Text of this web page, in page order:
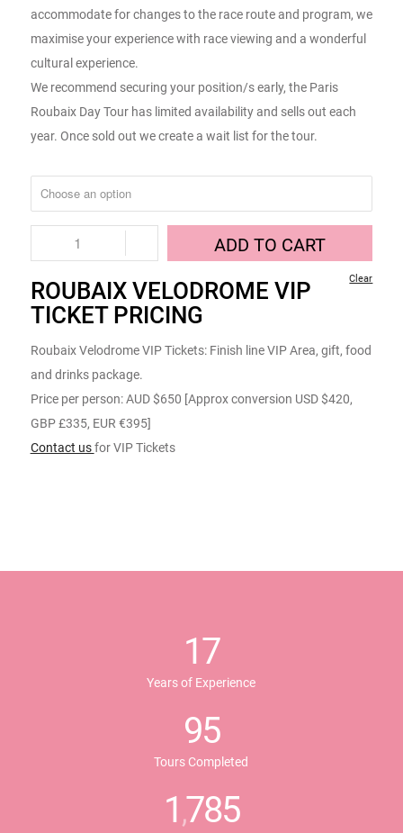
accommodate for changes to the race route and program, we
maximise your experience with race viewing and a wonderful
cultural experience.
We recommend securing your position/s early, the Paris
Roubaix Day Tour has limited availability and sells out each
year. Once sold out we create a wait list for the tour.
Clear
ADD TO CART
ROUBAIX VELODROME VIP
TICKET PRICING
Roubaix Velodrome VIP Tickets: Finish line VIP Area, gift, food
and drinks package.
Price per person: AUD $650 [Approx conversion USD $420,
GBP £335, EUR €395]
Contact usfor VIP Tickets
17
Years of Experience
95
Tours Completed
1,785